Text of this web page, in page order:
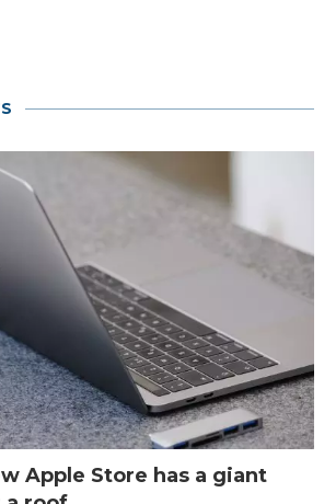
Apple Store has a giant